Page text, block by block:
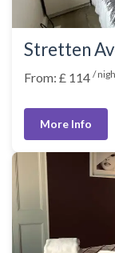
Stretten
From: £ 114 /
More Info